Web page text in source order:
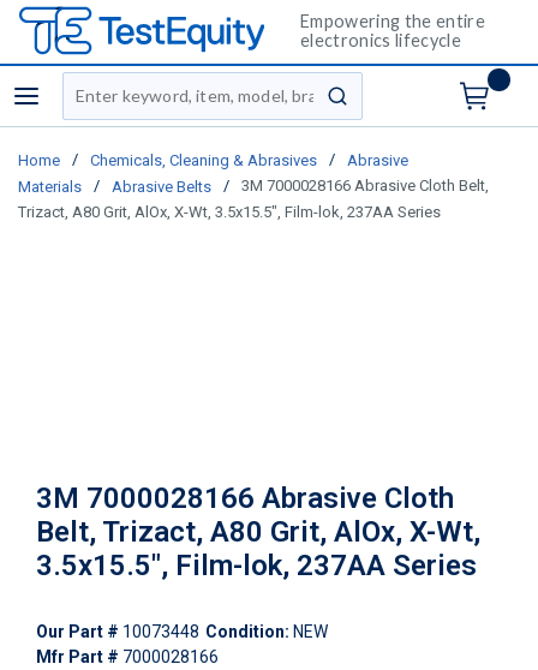
Empowering the entire
electronics lifecycle
menu
Site Search
submit search
Home / Chemicals, Cleaning & Abrasives /
Abrasive
Materials
/ Abrasive Belts /
3M 7000028166 Abrasive Cloth Belt,
Trizact, A80 Grit, AlOx, X-Wt, 3.5x15.5", Film-lok, 237AA Series
3M 7000028166 Abrasive Cloth
Belt, Trizact, A80 Grit, AlOx, X-Wt,
3.5x15.5", Film-lok, 237AA Series
Our Part # 10073448 Condition: NEW
Mfr Part # 7000028166